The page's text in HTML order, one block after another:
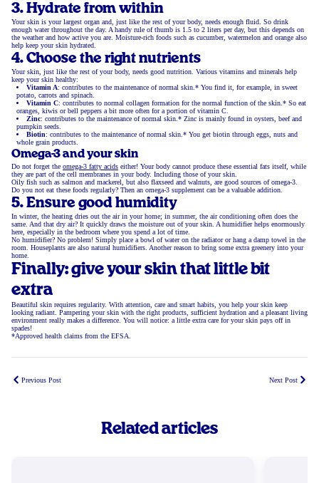
3. Hydrate from within
Your skin is your largest organ and, just like the rest of your body, needs enough fluid. So drink
enough water throughout the day. A handy rule of thumb is 1.5 to 2 liters per day, but this depends on
the weather and how active you are. Moisture-rich foods such as cucumber, watermelon and orange also
help keep your skin hydrated.
4. Choose the right nutrients
Your skin, just like the rest of your body, needs good nutrition. Various vitamins and minerals help
keep your skin healthy:
Vitamin A: contributes to the maintenance of normal skin.* You find it, for example, in sweet
potato, carrots and spinach.
Vitamin C: contributes to normal collagen formation for the normal function of the skin.* So eat
oranges, kiwis or bell peppers a bit more often for a portion of vitamin C.
Zinc: contributes to the maintenance of normal skin.* Zinc is mainly found in oysters, beef and
pumpkin seeds.
Biotin: contributes to the maintenance of normal skin.* You get biotin through eggs, nuts and
whole grain products.
Omega-3 and your skin
Do not forget the omega-3 fatty acids either! Your body cannot produce these essential fats itself, while
they are part of the cell membranes in your body. Including those of your skin.
Oily fish such as salmon and mackerel, but also flaxseed and walnuts, are good sources of omega-3.
Do you not eat these foods regularly? Then an omega-3 supplement can be a valuable addition.
5. Ensure good humidity
In winter, the heating dries out the air in your home; in summer, the air conditioning often does the
same. And that dry air? It quickly draws the moisture out of your skin. A humidifier helps enormously
here, especially in the bedroom where you spend a lot of time.
No humidifier? No problem! Simply place a bowl of water on the radiator or hang a damp towel in the
room. Houseplants are also natural humidifiers. Another reason to bring some extra greenery into your
home.
Finally: give your skin that little bit
extra
Beautiful skin requires regularity. With attention, care and smart habits, you help your skin keep
looking radiant. Pampering your skin with the right products, sufficient hydration and a pleasant living
environment really makes a difference. You will notice: a little extra care for your skin pays off in
spades!
*Approved health claims from the EFSA.
Previous Post Next Post
Related articles